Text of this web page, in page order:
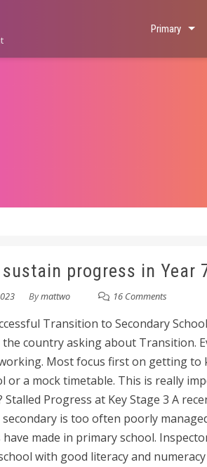
Primary
progress in Year
Bymattwo 16 Comments
Transition to Secondary
country asking about Transition.
Most focus first on getting to
or a mock timetable. This is really
Progress at Key Stage 3 A
is too often poorly
made in primary school.
with good literacy and